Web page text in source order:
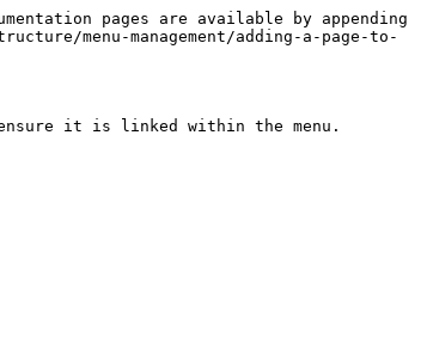
pages are available by appending
menu-management/adding-a-page-to-
it is linked within the menu.